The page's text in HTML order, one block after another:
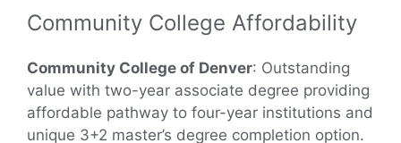
Community College Affordability
Community College of Denver: Outstanding
value with two-year associate degree providing
affordable pathway to four-year institutions and
unique 3+2 master’s degree completion option.